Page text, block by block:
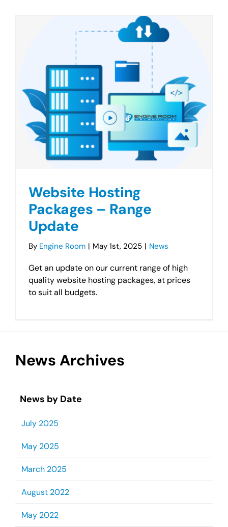
Website Hosting
Packages – Range
Update
By Engine Room | May 1st, 2025 | News
Get an update on our current range of high
quality website hosting packages, at prices
to suit all budgets.
News Archives
News by Date
July 2025
May 2025
March 2025
August 2022
May 2022